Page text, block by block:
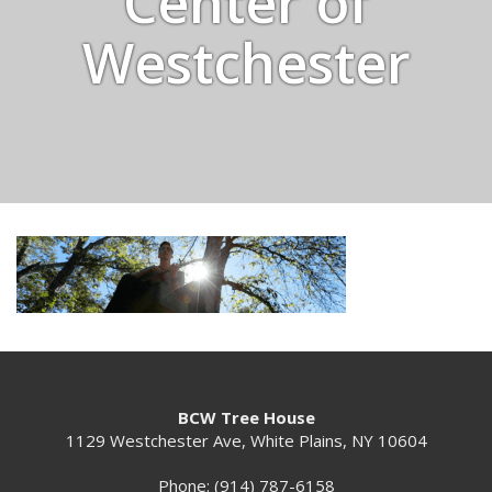
Westchester
BCW Tree House
1129 Westchester Ave, White Plains, NY 10604
Phone: (914) 787-6158